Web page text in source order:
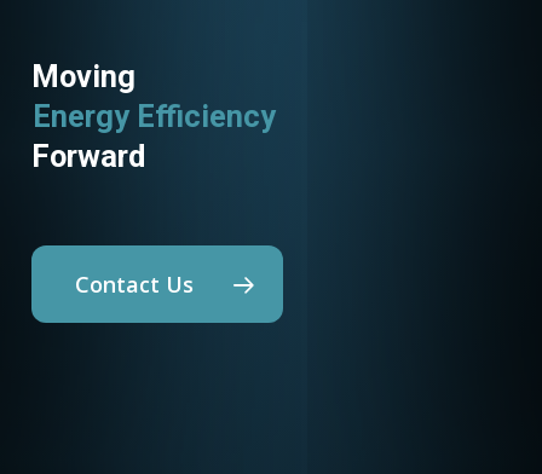
Moving
Energy Efficiency
Forward
Contact Us